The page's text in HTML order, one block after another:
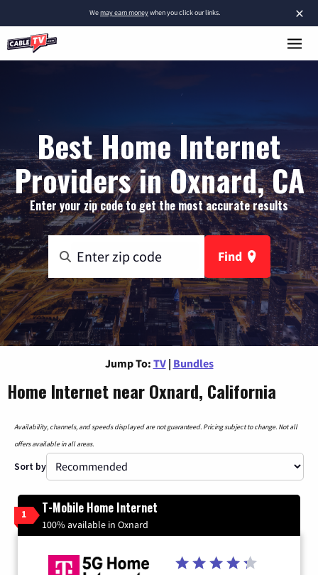
×
Wemay earn moneywhen you click our links.
Best Home Internet
Providers in Oxnard, CA
Enter your zip code to get the most accurate results
Find
Jump To: TV | Bundles
Home Internet near Oxnard, California
Availability, channels, and speeds displayed are not guaranteed. Pricing subject to change. Not all
offers available in all areas.
Sort by
1 T-Mobile Home Internet
100% available in Oxnard